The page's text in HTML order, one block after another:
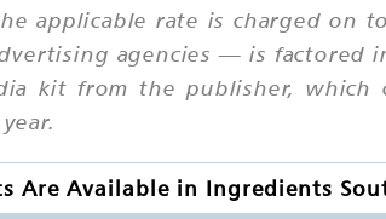
applicable rate is charged on
agencies — is factored
kit from the publisher,
Are Available in Ingredients